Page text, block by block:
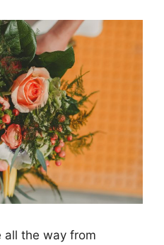
all the way from